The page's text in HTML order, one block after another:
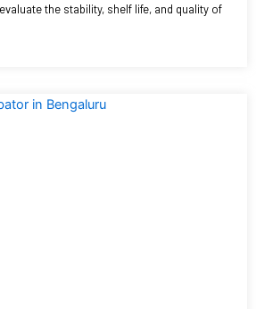
the stability, shelf life, and quality of